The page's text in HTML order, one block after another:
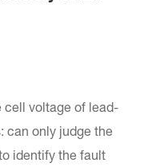
cell voltage of lead-
can only judge the
identify the fault